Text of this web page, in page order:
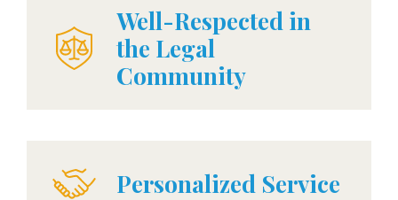
Well-Respected in
the Legal
Community
Personalized Service